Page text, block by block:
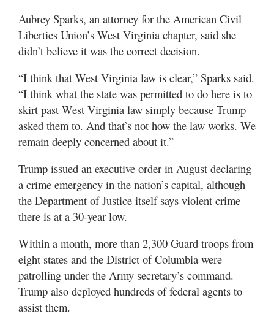
Aubrey Sparks, an attorney for the American Civil
Liberties Union’s West Virginia chapter, said she
didn’t believe it was the correct decision.
“I think that West Virginia law is clear,” Sparks said.
“I think what the state was permitted to do here is to
skirt past West Virginia law simply because Trump
asked them to. And that’s not how the law works. We
remain deeply concerned about it.”
Trump issued an executive order in August declaring
a crime emergency in the nation’s capital, although
the Department of Justice itself says violent crime
there is at a 30-year low.
Within a month, more than 2,300 Guard troops from
eight states and the District of Columbia were
patrolling under the Army secretary’s command.
Trump also deployed hundreds of federal agents to
assist them.